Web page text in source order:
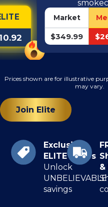
Market
$349.99
Prices shown are for illustrative
may vary.
Join Elite
Exclusive
ELITE Prices
Unlock
UNBELIEVABLE
savings
&